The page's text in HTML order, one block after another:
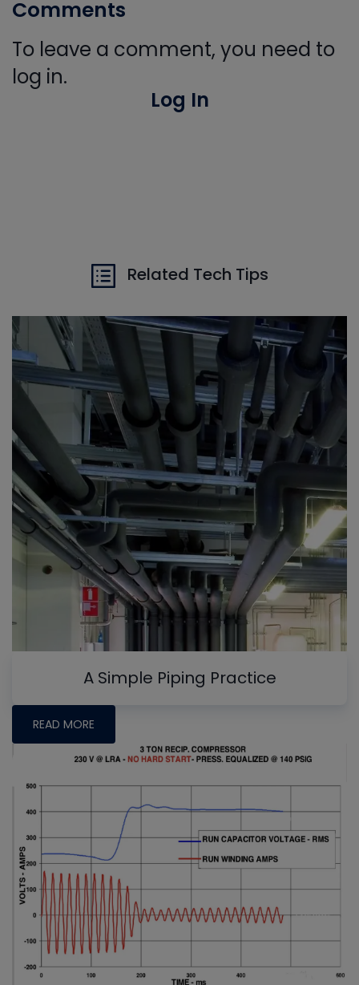
Comments
To leave a comment, you need to
log in.
Log In
Related Tech Tips
A Simple Piping Practice
READ MORE